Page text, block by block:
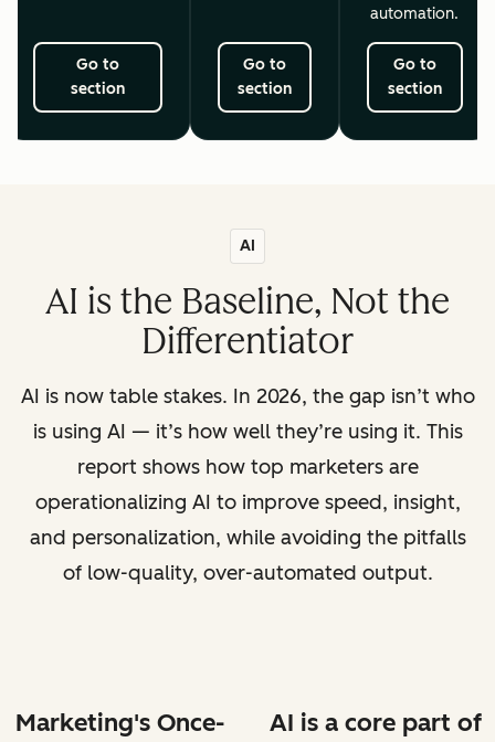
Go to
section
Go to
section
automation.
Go to
section
AI
AI is the Baseline, Not the
Differentiator
AI is now table stakes. In 2026, the gap isn’t who
is using AI — it’s how well they’re using it. This
report shows how top marketers are
operationalizing AI to improve speed, insight,
and personalization, while avoiding the pitfalls
of low-quality, over-automated output.
Marketing's Once-
AI is a core part of